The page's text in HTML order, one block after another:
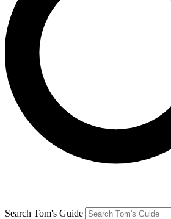
Search Tom's Guide